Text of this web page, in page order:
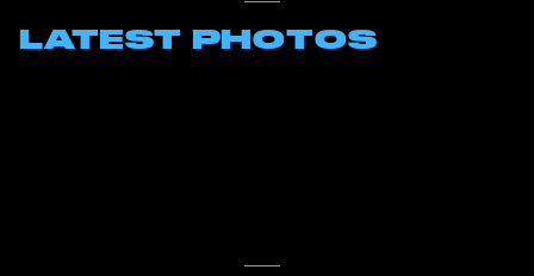
LATEST PHOTOS